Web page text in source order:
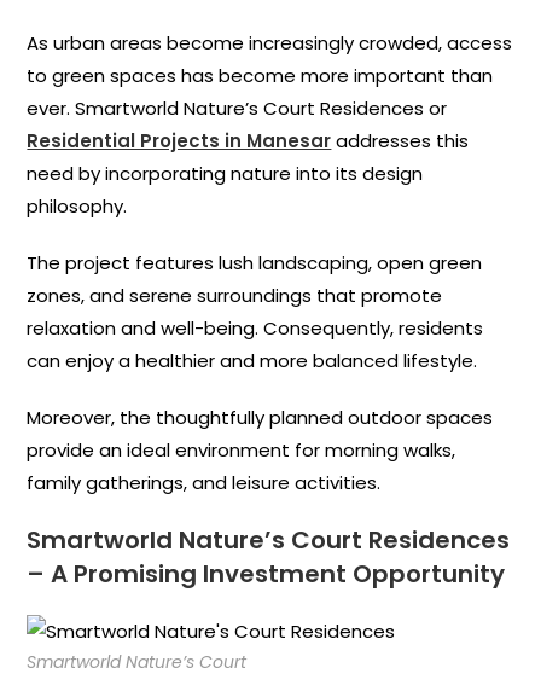
As urban areas become increasingly crowded, access
to green spaces has become more important than
ever. Smartworld Nature’s Court Residences or
Residential Projects in Manesaraddresses this
need by incorporating nature into its design
philosophy.
The project features lush landscaping, open green
zones, and serene surroundings that promote
relaxation and well-being. Consequently, residents
can enjoy a healthier and more balanced lifestyle.
Moreover, the thoughtfully planned outdoor spaces
provide an ideal environment for morning walks,
family gatherings, and leisure activities.
Smartworld Nature’s Court Residences
– A Promising Investment Opportunity
Smartworld Nature’s Court